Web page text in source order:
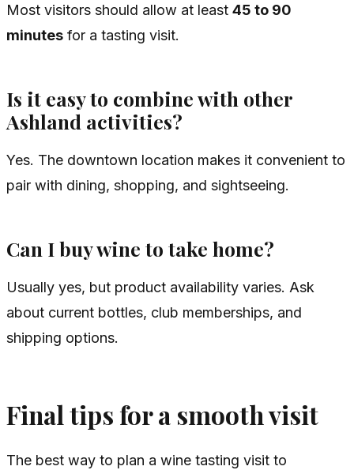
Most visitors should allow at least 45 to 90
minutes for a tasting visit.
Is it easy to combine with other
Ashland activities?
Yes. The downtown location makes it convenient to
pair with dining, shopping, and sightseeing.
Can I buy wine to take home?
Usually yes, but product availability varies. Ask
about current bottles, club memberships, and
shipping options.
Final tips for a smooth visit
The best way to plan a wine tasting visit to